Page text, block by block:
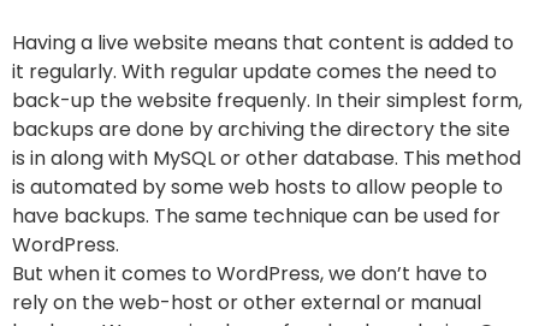
Having a live website means that content is added to
it regularly. With regular update comes the need to
back-up the website frequenly. In their simplest form,
backups are done by archiving the directory the site
is in along with MySQL or other database. This method
is automated by some web hosts to allow people to
have backups. The same technique can be used for
WordPress.
But when it comes to WordPress, we don’t have to
rely on the web-host or other external or manual